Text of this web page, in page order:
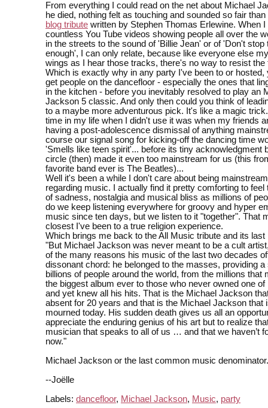
From everything I could read on the net about Michael
he died, nothing felt as touching and sounded so fair
blog tribute written by Stephen Thomas Erlewine. When I
countless You Tube videos showing people all over the
in the streets to the sound of 'Billie Jean' or of 'Don't stop
enough', I can only relate, because like everyone else
wings as I hear those tracks, there's no way to resist the
Which is exactly why in any party I've been to or hosted,
get people on the dancefloor - especially the ones that
in the kitchen - before you inevitably resolved to play an
Jackson 5 classic. And only then could you think of
to a maybe more adventurous pick. It's like a magic
time in my life when I didn't use it was when my friends
having a post-adolescence dismissal of anything
course our signal song for kicking-off the dancing time
'Smells like teen spirit'... before its tiny acknowledgment
circle (then) made it even too mainstream for us (this
favorite band ever is The Beatles)...
Well it's been a while I don't care about being
regarding music. I actually find it pretty comforting to
of sadness, nostalgia and musical bliss as millions of
do we keep listening everywhere for groovy and hyper
music since ten days, but we listen to it "together". That
closest I've been to a true religion experience.
Which brings me back to the All Music tribute and its last
"But Michael Jackson was never meant to be a cult
of the many reasons his music of the last two decades
dissonant chord: he belonged to the masses, providing
billions of people around the world, from the millions that
the biggest album ever to those who never owned one
and yet knew all his hits. That is the Michael Jackson
absent for 20 years and that is the Michael Jackson that
mourned today. His sudden death gives us all an
appreciate the enduring genius of his art but to realize
musician that speaks to all of us … and that we haven’t
now."
Michael Jackson or the last common music denominator.
--Joëlle
Labels: dancefloor, Michael Jackson, Music, party